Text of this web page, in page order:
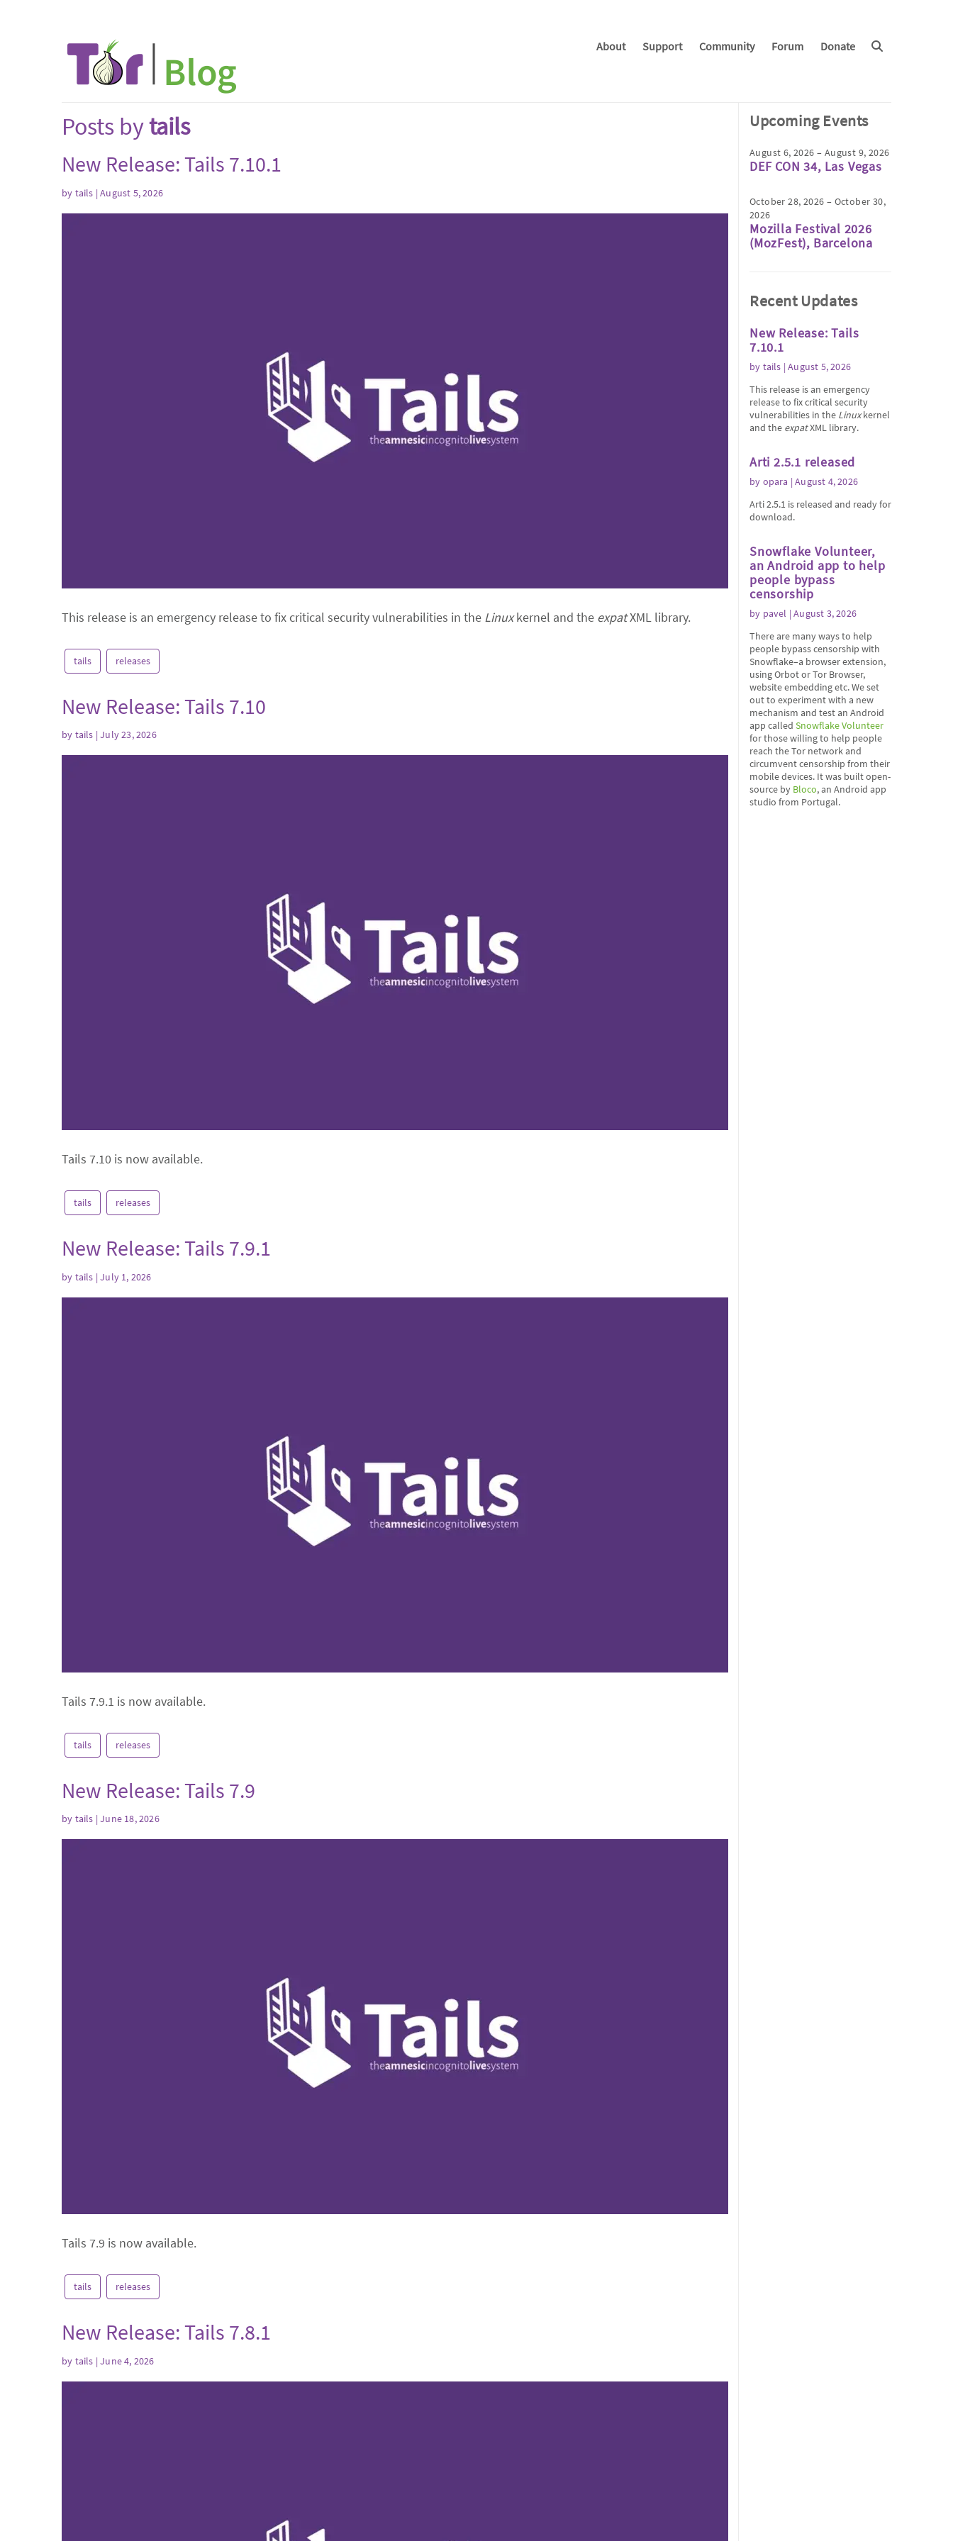
About Support Community Forum Donate
Posts bytails
New Release: Tails 7.10.1
by tails | August 5, 2026
This release is an emergency release to fix critical security vulnerabilities in the Linuxkernel and the expatXML library.
tails releases
New Release: Tails 7.10
by tails | July 23, 2026
Tails 7.10 is now available.
tails releases
New Release: Tails 7.9.1
by tails | July 1, 2026
Tails 7.9.1 is now available.
tails releases
New Release: Tails 7.9
by tails | June 18, 2026
Tails 7.9 is now available.
tails releases
New Release: Tails 7.8.1
by tails | June 4, 2026
Upcoming Events
August 6, 2026 – August 9, 2026
DEF CON 34, Las Vegas
October 28, 2026 – October 30,
2026
Mozilla Festival 2026
(MozFest), Barcelona
Recent Updates
New Release: Tails
7.10.1
by tails | August 5, 2026
This release is an emergency
release to fix critical security
vulnerabilities in the Linuxkernel
and the expatXML library.
Arti 2.5.1 released
by opara | August 4, 2026
Arti 2.5.1 is released and ready for
download.
Snowflake Volunteer,
an Android app to help
people bypass
censorship
by pavel | August 3, 2026
There are many ways to help
people bypass censorship with
Snowflake–a browser extension,
using Orbot or Tor Browser,
website embedding etc. We set
out to experiment with a new
mechanism and test an Android
app called Snowflake Volunteer
for those willing to help people
reach the Tor network and
circumvent censorship from their
mobile devices. It was built open-
source by Bloco, an Android app
studio from Portugal.